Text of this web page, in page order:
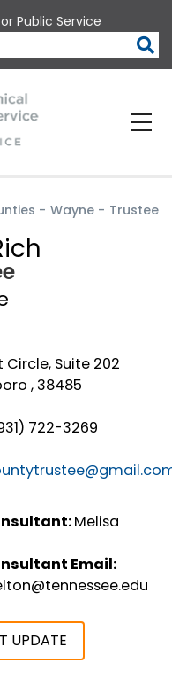
Public Service
- Wayne - Trustee
Circle, Suite 202
, 38485
722-3269
Melisa
Email:
UPDATE